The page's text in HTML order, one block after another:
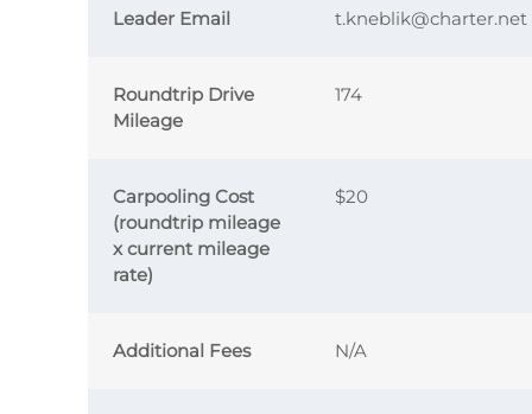
Leader Email t.kneblik@charter.net
Roundtrip Drive
Mileage
174
Carpooling Cost
(roundtrip mileage
x current mileage
rate)
$20
Additional Fees N/A